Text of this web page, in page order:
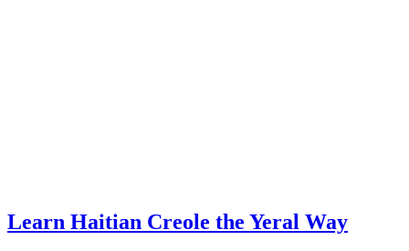
Learn Haitian Creole the Yeral Way